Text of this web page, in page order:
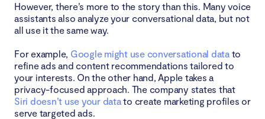
However, there’s more to the story than this. Many voice
assistants also analyze your conversational data, but not
all use it the same way.
For example, Google might use conversational datato
refine ads and content recommendations tailored to
your interests. On the other hand, Apple takes a
privacy-focused approach. The company states that
Siri doesn’t use your datato create marketing profiles or
serve targeted ads.